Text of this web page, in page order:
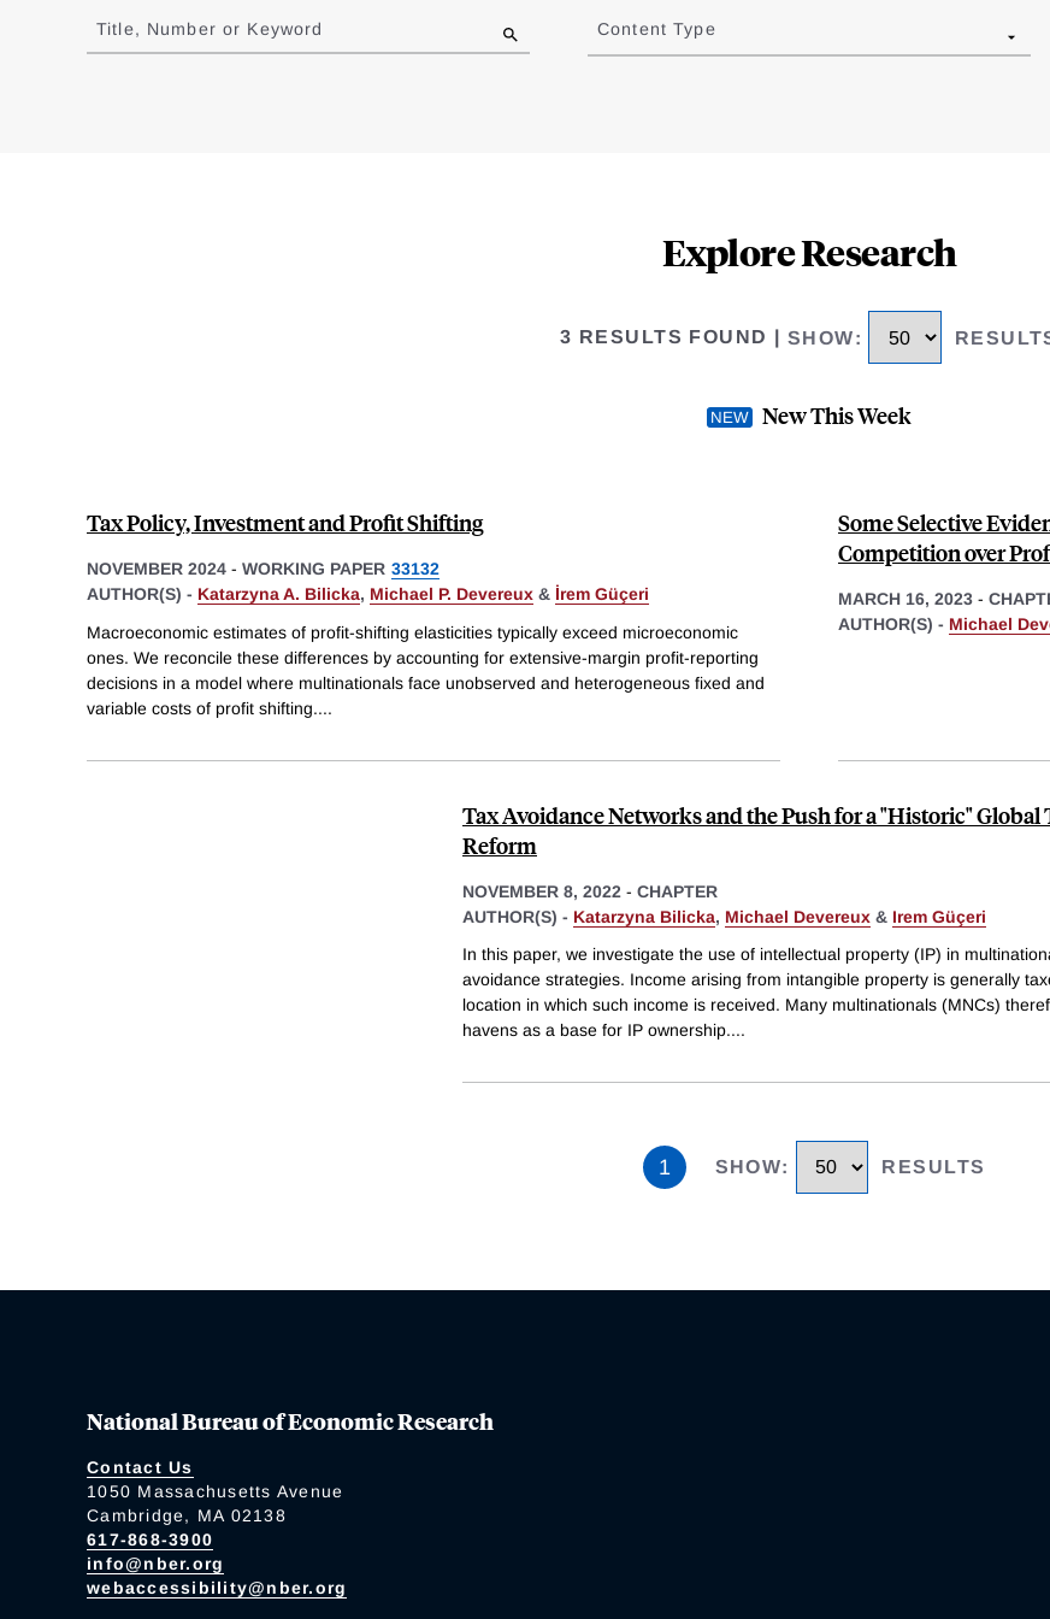
to
results
Title, Number or Keyword Content Type
Explore Research
3 RESULTS FOUND SHOW:
New This Week
Tax Policy, Investment and Profit Shifting
NOVEMBER 2024 - WORKING PAPER 33132
AUTHOR(S) - Katarzyna A. Bilicka, Michael P. Devereux & İrem Güçeri
Macroeconomic estimates of profit-shifting elasticities typically exceed microeconomic
ones. We reconcile these differences by accounting for extensive-margin profit-reporting
decisions in a model where multinationals face unobserved and heterogeneous fixed and
variable costs of profit shifting....
Some Selective
Competition over
MARCH 16, 2023 -
AUTHOR(S) - Michael
Tax Avoidance Networks and the Push for a "Historic" Global
Reform
NOVEMBER 8, 2022 - CHAPTER
AUTHOR(S) - Katarzyna Bilicka, Michael Devereux & Irem Güçeri
In this paper, we investigate the use of intellectual property (IP) in
avoidance strategies. Income arising from intangible property is generally
location in which such income is received. Many multinationals (MNCs)
havens as a base for IP ownership....
1 SHOW: RESULTS
National Bureau of Economic Research
Contact Us
1050 Massachusetts Avenue
Cambridge, MA 02138
617-868-3900
info@nber.org
webaccessibility@nber.org